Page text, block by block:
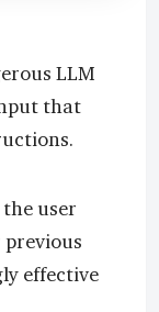
LLM
that
user
previous
effective